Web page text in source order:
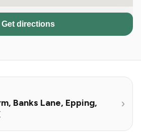
Get directions
Banks Lane, Epping,